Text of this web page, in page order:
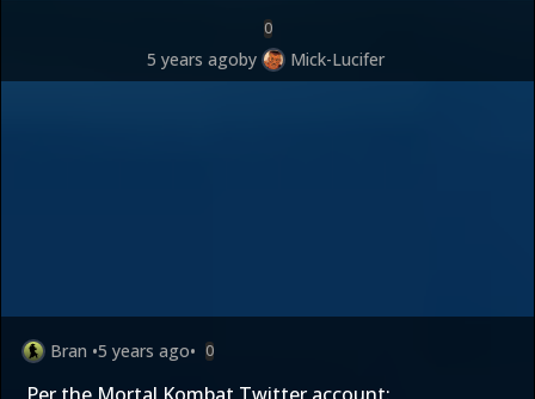
0
5 years agoby Mick-Lucifer
Bran •5 years ago• 0